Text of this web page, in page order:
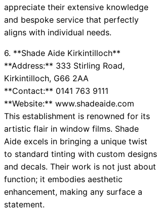
appreciate their extensive knowledge
and bespoke service that perfectly
aligns with individual needs.
6. **Shade Aide Kirkintilloch**
**Address:** 333 Stirling Road,
Kirkintilloch, G66 2AA
**Contact:** 0141 763 9111
**Website:** www.shadeaide.com
This establishment is renowned for its
artistic flair in window films. Shade
Aide excels in bringing a unique twist
to standard tinting with custom designs
and decals. Their work is not just about
function; it embodies aesthetic
enhancement, making any surface a
statement.